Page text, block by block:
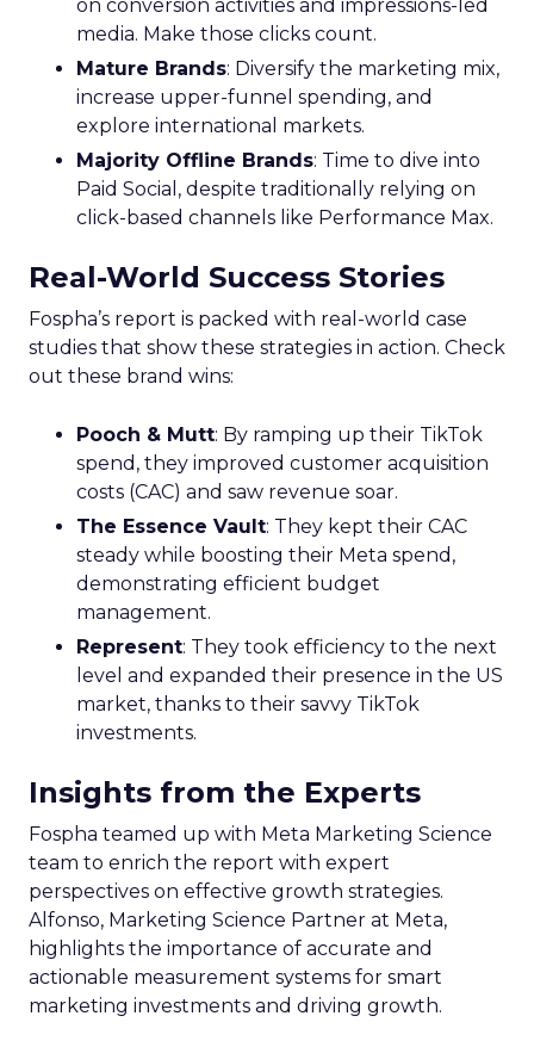
on conversion activities and impressions-led
media. Make those clicks count.
Mature Brands: Diversify the marketing mix,
increase upper-funnel spending, and
explore international markets.
Majority Offline Brands: Time to dive into
Paid Social, despite traditionally relying on
click-based channels like Performance Max.
Real-World Success Stories
Fospha’s report is packed with real-world case
studies that show these strategies in action. Check
out these brand wins:
Pooch & Mutt: By ramping up their TikTok
spend, they improved customer acquisition
costs (CAC) and saw revenue soar.
The Essence Vault: They kept their CAC
steady while boosting their Meta spend,
demonstrating efficient budget
management.
Represent: They took efficiency to the next
level and expanded their presence in the US
market, thanks to their savvy TikTok
investments.
Insights from the Experts
Fospha teamed up with Meta Marketing Science
team to enrich the report with expert
perspectives on effective growth strategies.
Alfonso, Marketing Science Partner at Meta,
highlights the importance of accurate and
actionable measurement systems for smart
marketing investments and driving growth.